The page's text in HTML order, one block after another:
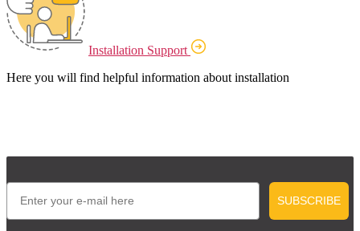
Installation Support
Here you will find helpful information about installation
Email
SUBSCRIBE